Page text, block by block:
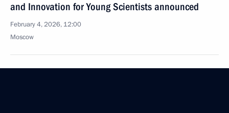
and Innovation for Young Scientists announced
February 4, 2026, 12:00
Moscow